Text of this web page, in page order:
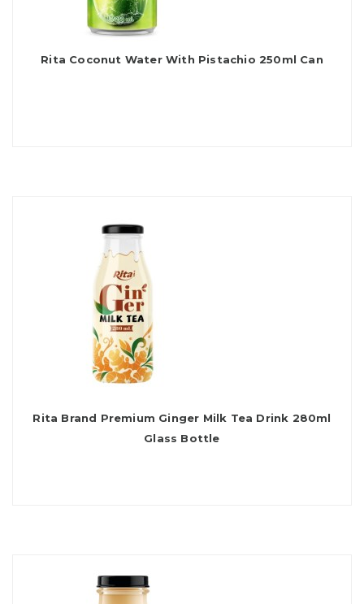
Rita Coconut Water With Pistachio 250ml Can
Rita Brand Premium Ginger Milk Tea Drink 280ml
Glass Bottle